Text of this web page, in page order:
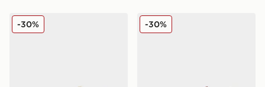
adidas Originals Handball Spezial Children
-30% adidas Originals Handball
-30%